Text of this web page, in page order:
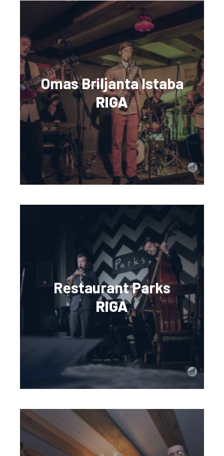
Omas Briljanta Istaba
RIGA
Restaurant Parks
RIGA